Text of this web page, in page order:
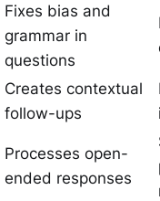
Fixes bias and
grammar in
questions
Creates contextual
follow-ups
Processes open-
ended responses